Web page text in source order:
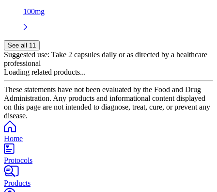
100mg
See all 11
Suggested use: Take 2 capsules daily or as directed by a healthcare
professional
Loading related products...
These statements have not been evaluated by the Food and Drug
Administration. Any products and informational content displayed
on this page are not intended to diagnose, treat, cure, or prevent any
disease.
Home
Protocols
Products